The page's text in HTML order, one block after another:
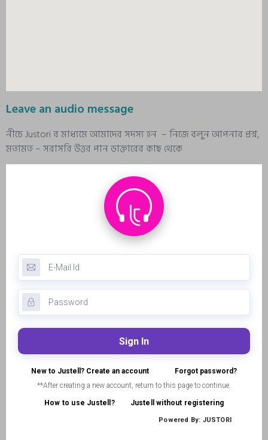
Leave an audio message
নীচে Justori র মাধ্যমে আমাদের সদস্য হন – নিজে বলুন আপনার প্রশ্ন,
মতামত – সরাসরি উত্তর পান ডাক্তারের কাছ থেকে